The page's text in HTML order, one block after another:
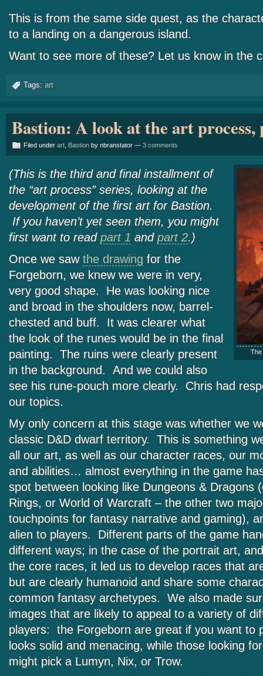
This is from the same side quest, as the
to a landing on a dangerous island.
Want to see more of these? Let us know in the
Tags: art
Bastion: A look at the art process,
Filed under art Bastion by nbranstator — 3 comments
The
(This is the third and final installment of
the “art process” series, looking at the
development of the first art for Bastion.
If you haven’t yet seen them, you might
first want to read part 1 and part 2.)
Once we saw the drawing for the
Forgeborn, we knew we were in very,
very good shape. He was looking nice
and broad in the shoulders now, barrel-
chested and buff. It was clearer what
the look of the runes would be in the final
painting. The ruins were clearly present
in the background. And we could also
see his rune-pouch more clearly. Chris had
our topics.
My only concern at this stage was whether we
classic D&D dwarf territory. This is something
all our art, as well as our character races, our
and abilities… almost everything in the game
spot between looking like Dungeons & Dragons
Rings, or World of Warcraft – the other two
touchpoints for fantasy narrative and gaming),
alien to players. Different parts of the game
different ways; in the case of the portrait art,
the core races, it led us to develop races that
but are clearly humanoid and share some
common fantasy archetypes. We also made
images that are likely to appeal to a variety of
players: the Forgeborn are great if you want to
looks solid and menacing, while those looking
might pick a Lumyn, Nix, or Trow.